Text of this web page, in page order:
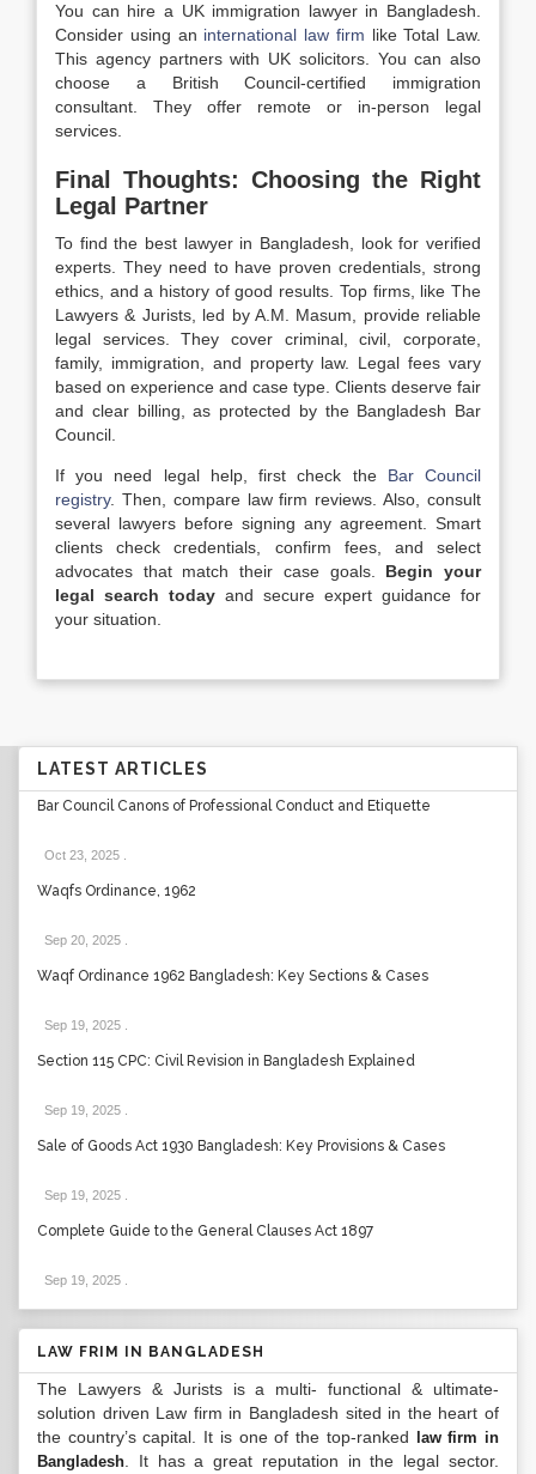
You can hire a UK immigration lawyer in Bangladesh.
Consider using an international law firm like Total Law.
This agency partners with UK solicitors. You can also
choose a British Council-certified immigration
consultant. They offer remote or in-person legal
services.
Final Thoughts: Choosing the Right
Legal Partner
To find the best lawyer in Bangladesh, look for verified
experts. They need to have proven credentials, strong
ethics, and a history of good results. Top firms, like The
Lawyers & Jurists, led by A.M. Masum, provide reliable
legal services. They cover criminal, civil, corporate,
family, immigration, and property law. Legal fees vary
based on experience and case type. Clients deserve fair
and clear billing, as protected by the Bangladesh Bar
Council.
If you need legal help, first check the Bar Council
registry. Then, compare law firm reviews. Also, consult
several lawyers before signing any agreement. Smart
clients check credentials, confirm fees, and select
advocates that match their case goals. Begin your
legal search today and secure expert guidance for
your situation.
LATEST ARTICLES
Bar Council Canons of Professional Conduct and Etiquette
Oct 23, 2025
Waqfs Ordinance, 1962
Sep 20, 2025
Waqf Ordinance 1962 Bangladesh: Key Sections & Cases
Sep 19, 2025
Section 115 CPC: Civil Revision in Bangladesh Explained
Sep 19, 2025
Sale of Goods Act 1930 Bangladesh: Key Provisions & Cases
Sep 19, 2025
Complete Guide to the General Clauses Act 1897
Sep 19, 2025
LAW FRIM IN BANGLADESH
The Lawyers & Jurists is a multi- functional & ultimate-
solution driven Law firm in Bangladesh sited in the heart of
the country’s capital. It is one of the top-ranked
law firm in
Bangladesh . It has a great reputation in the legal sector.